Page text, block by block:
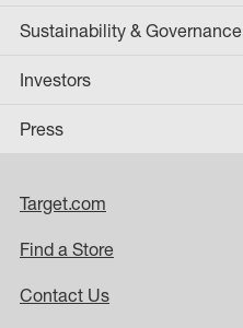
Sustainability & Governance
Investors
Press
Target.com
Find a Store
Contact Us